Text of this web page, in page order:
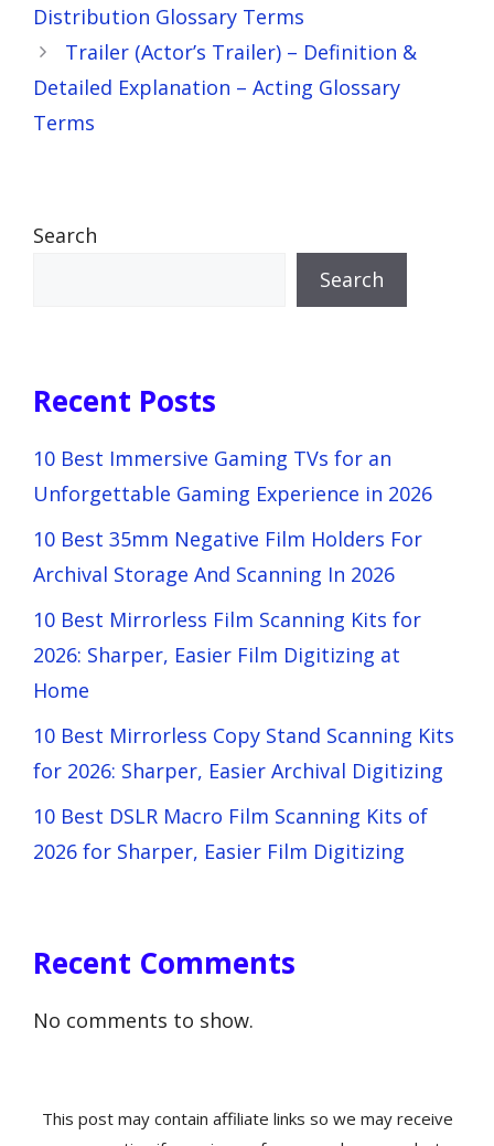
Distribution Glossary Terms
Trailer (Actor’s Trailer) – Definition &
Detailed Explanation – Acting Glossary
Terms
Search
Search
Recent Posts
10 Best Immersive Gaming TVs for an
Unforgettable Gaming Experience in 2026
10 Best 35mm Negative Film Holders For
Archival Storage And Scanning In 2026
10 Best Mirrorless Film Scanning Kits for
2026: Sharper, Easier Film Digitizing at
Home
10 Best Mirrorless Copy Stand Scanning Kits
for 2026: Sharper, Easier Archival Digitizing
10 Best DSLR Macro Film Scanning Kits of
2026 for Sharper, Easier Film Digitizing
Recent Comments
No comments to show.
This post may contain affiliate links so we may receive